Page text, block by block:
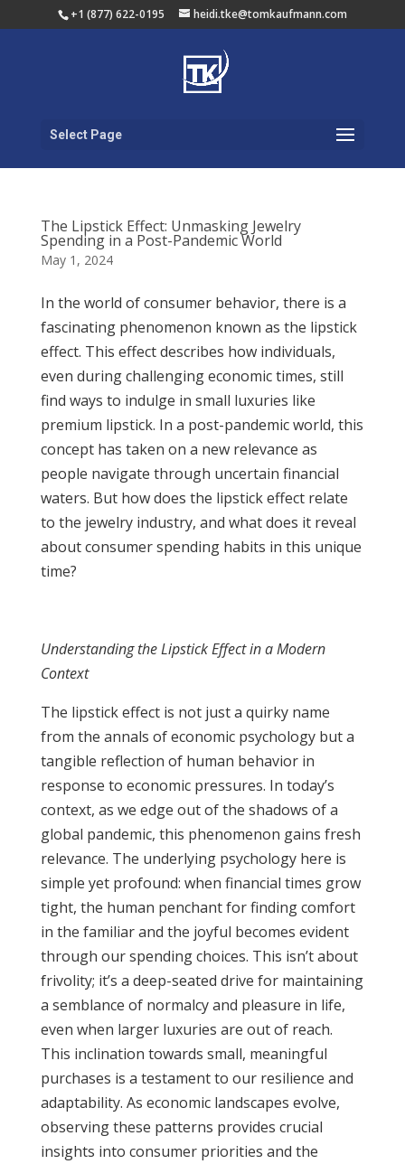
+1 (877) 622-0195 heidi.tke@tomkaufmann.com
Select Page
The Lipstick Effect: Unmasking Jewelry
Spending in a Post-Pandemic World
May 1, 2024
In the world of consumer behavior, there is a
fascinating phenomenon known as the lipstick
effect. This effect describes how individuals,
even during challenging economic times, still
find ways to indulge in small luxuries like
premium lipstick. In a post-pandemic world, this
concept has taken on a new relevance as
people navigate through uncertain financial
waters. But how does the lipstick effect relate
to the jewelry industry, and what does it reveal
about consumer spending habits in this unique
time?
Understanding the Lipstick Effect in a Modern
Context
The lipstick effect is not just a quirky name
from the annals of economic psychology but a
tangible reflection of human behavior in
response to economic pressures. In today’s
context, as we edge out of the shadows of a
global pandemic, this phenomenon gains fresh
relevance. The underlying psychology here is
simple yet profound: when financial times grow
tight, the human penchant for finding comfort
in the familiar and the joyful becomes evident
through our spending choices. This isn’t about
frivolity; it’s a deep-seated drive for maintaining
a semblance of normalcy and pleasure in life,
even when larger luxuries are out of reach.
This inclination towards small, meaningful
purchases is a testament to our resilience and
adaptability. As economic landscapes evolve,
observing these patterns provides crucial
insights into consumer priorities and the